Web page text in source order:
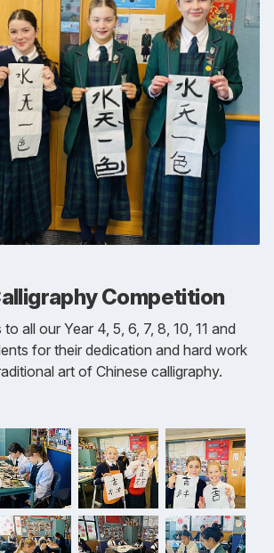
Competition
all our Year 4, 5, 6, 7, 8, 10, 11 and
for their dedication and hard work
art of Chinese calligraphy.